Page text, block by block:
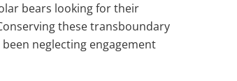
bears looking for their
these transboundary
neglecting engagement